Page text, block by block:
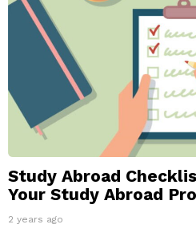
Study Abroad
Your Study Abroad
2 years ago